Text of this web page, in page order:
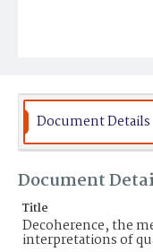
Document Details
Document
Title
Decoherence, the
interpretations of